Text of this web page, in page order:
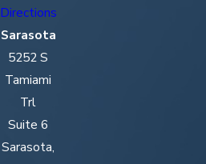
Lee County
Manatee
County
Directions
Sarasota
5252 S
Tamiami
Trl
Suite 6
Sarasota,